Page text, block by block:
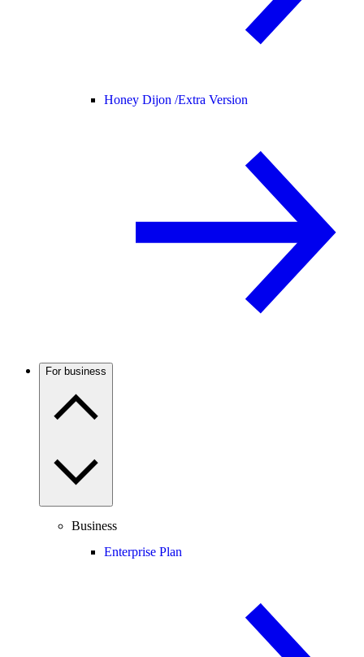
Honey Dijon /Extra Version
For business
Business
Enterprise Plan